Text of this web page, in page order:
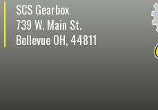
SCS Gearbox
739 W. Main St.
Bellevue OH, 44811